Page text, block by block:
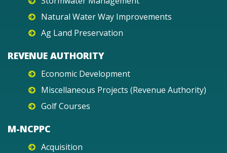
Natural Water Way Improvements
Ag Land Preservation
REVENUE AUTHORITY
Economic Development
Miscellaneous Projects (Revenue Authority)
Golf Courses
M-NCPPC
Acquisition